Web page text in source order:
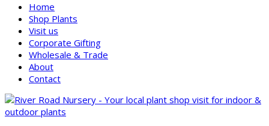
Home
Shop Plants
Visit us
Corporate Gifting
Wholesale & Trade
About
Contact